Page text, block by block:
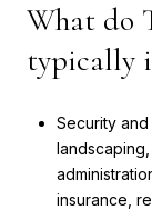
What do
typically
Security
insurance,